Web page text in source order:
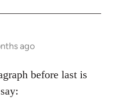
ago
before last is